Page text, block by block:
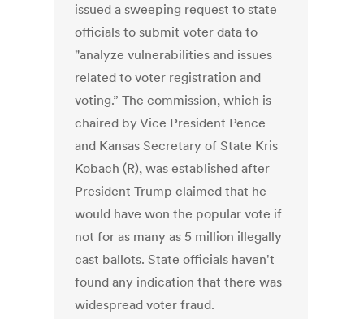
issued a sweeping request to state
officials to submit voter data to
"analyze vulnerabilities and issues
related to voter registration and
voting.” The commission, which is
chaired by Vice President Pence
and Kansas Secretary of State Kris
Kobach (R), was established after
President Trump claimed that he
would have won the popular vote if
not for as many as 5 million illegally
cast ballots. State officials haven't
found any indication that there was
widespread voter fraud.